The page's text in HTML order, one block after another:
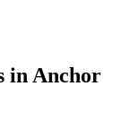
in Anchor